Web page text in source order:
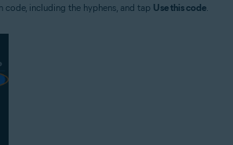
code, including the hyphens, and tap Use this code